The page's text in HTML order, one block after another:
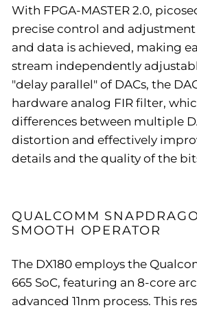
With FPGA-MASTER 2.0,
precise control and
and data is achieved, making
stream independently
"delay parallel" of DACs, the
hardware analog FIR filter,
differences between multiple
distortion and effectively
details and the quality of the
QUALCOMM
SMOOTH OPERATOR
The DX180 employs the
665 SoC, featuring an 8-core
advanced 11nm process. This